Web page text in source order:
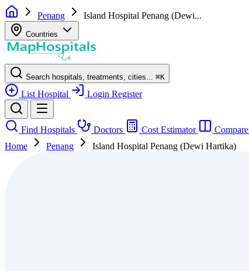
Penang Island Hospital Penang (Dewi...
Countries
Search hospitals, treatments, cities... ⌘K
List Hospital Login Register
Find Hospitals Doctors Cost Estimator Compare
Home
Penang Island Hospital Penang (Dewi Hartika)